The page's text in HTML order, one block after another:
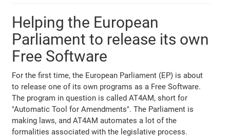
Helping the European
Parliament to release its own
Free Software
For the first time, the European Parliament (EP) is about
to release one of its own programs as a Free Software.
The program in question is called AT4AM, short for
"Automatic Tool for Amendments". The Parliament is
making laws, and AT4AM automates a lot of the
formalities associated with the legislative process.